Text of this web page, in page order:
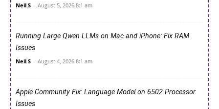
Neil S - August 5, 2026 8:1 am
Running Large Qwen LLMs on Mac and iPhone: Fix RAM
Issues
Neil S - August 4, 2026 8:1 am
Apple Community Fix: Language Model on 6502 Processor
Issues